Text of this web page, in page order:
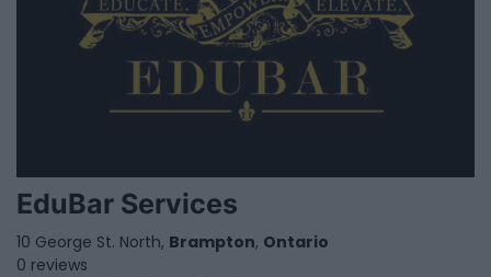
EduBar Services
10 George St. North, Brampton, Ontario
0 reviews